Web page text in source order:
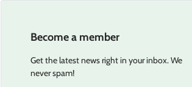
Become a member
Get the latest news right in your inbox. We
never spam!